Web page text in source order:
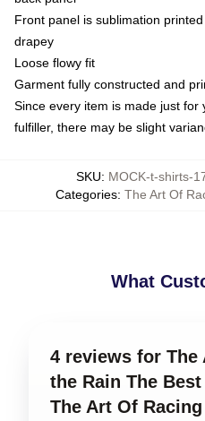
Front panel is sublimation
drapey
Loose flowy fit
Garment fully constructed and
Since every item is made just
fulfiller, there may be slight
SKU: MOCK-t-shirts-
Categories: The Art Of
What
4 reviews for The
the Rain The
The Art Of